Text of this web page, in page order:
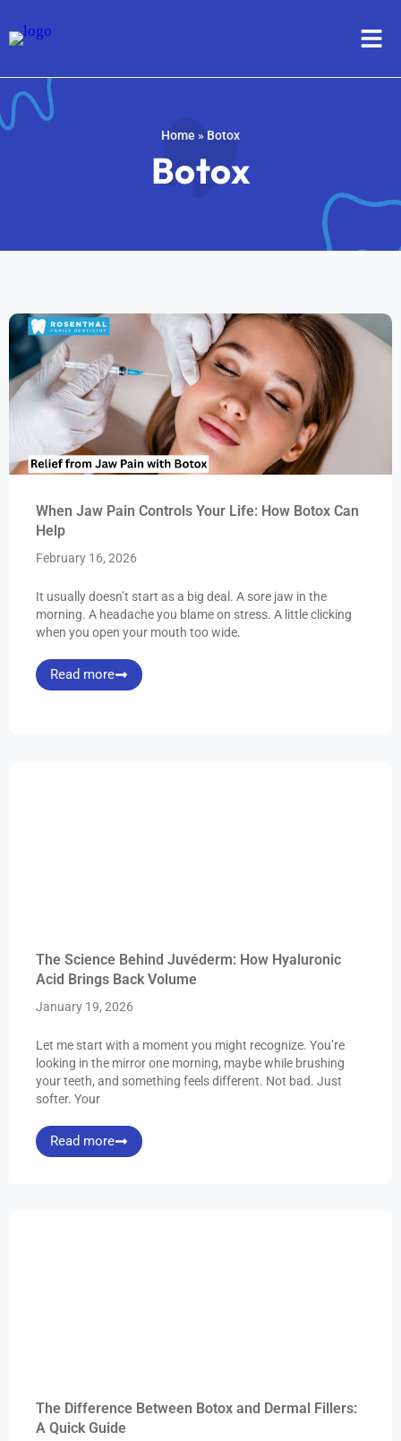
Home » Botox
Botox
When Jaw Pain Controls Your Life: How Botox Can
Help
February 16, 2026
It usually doesn’t start as a big deal. A sore jaw in the
morning. A headache you blame on stress. A little clicking
when you open your mouth too wide.
Read more
The Science Behind Juvéderm: How Hyaluronic
Acid Brings Back Volume
January 19, 2026
Let me start with a moment you might recognize. You’re
looking in the mirror one morning, maybe while brushing
your teeth, and something feels different. Not bad. Just
softer. Your
Read more
The Difference Between Botox and Dermal Fillers:
A Quick Guide